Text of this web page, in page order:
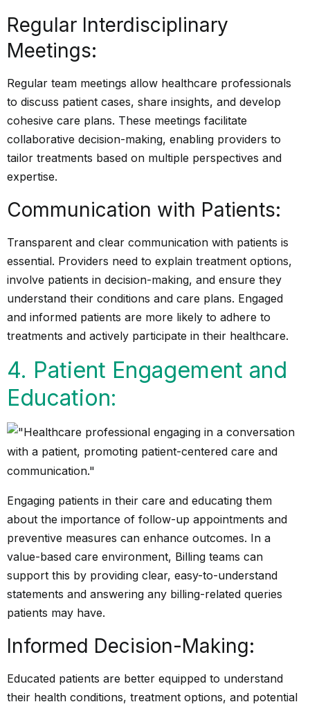
Regular Interdisciplinary
Meetings:
Regular team meetings allow healthcare professionals
to discuss patient cases, share insights, and develop
cohesive care plans. These meetings facilitate
collaborative decision-making, enabling providers to
tailor treatments based on multiple perspectives and
expertise.
Communication with Patients:
Transparent and clear communication with patients is
essential. Providers need to explain treatment options,
involve patients in decision-making, and ensure they
understand their conditions and care plans. Engaged
and informed patients are more likely to adhere to
treatments and actively participate in their healthcare.
4. Patient Engagement and
Education:
Engaging patients in their care and educating them
about the importance of follow-up appointments and
preventive measures can enhance outcomes. In a
value-based care environment, Billing teams can
support this by providing clear, easy-to-understand
statements and answering any billing-related queries
patients may have.
Informed Decision-Making:
Educated patients are better equipped to understand
their health conditions, treatment options, and potential